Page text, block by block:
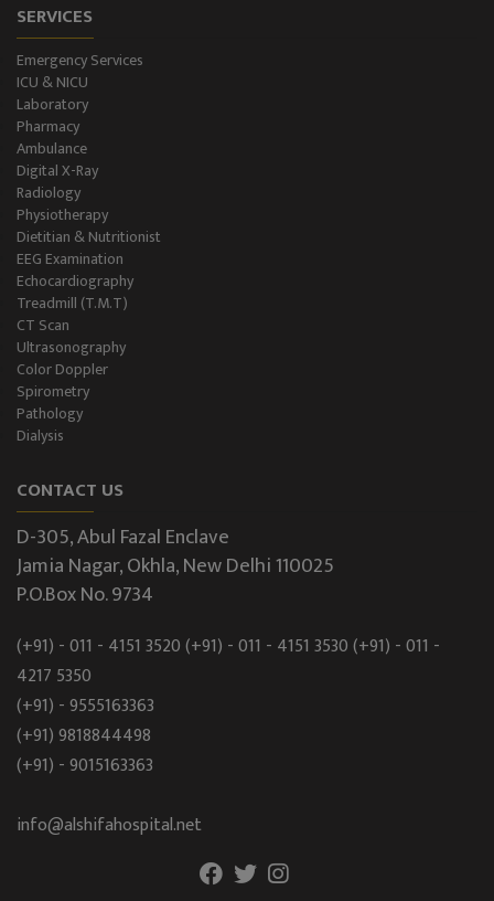
SERVICES
Emergency Services
ICU & NICU
Laboratory
Pharmacy
Ambulance
Digital X-Ray
Radiology
Physiotherapy
Dietitian & Nutritionist
EEG Examination
Echocardiography
Treadmill (T.M.T)
CT Scan
Ultrasonography
Color Doppler
Spirometry
Pathology
Dialysis
CONTACT US
D-305, Abul Fazal Enclave
Jamia Nagar, Okhla, New Delhi 110025
P.O.Box No. 9734
(+91) - 011 - 4151 3520(+91) - 011 - 4151 3530(+91) - 011 -
4217 5350
(+91) - 9555163363
(+91) 9818844498
(+91) - 9015163363
info@alshifahospital.net